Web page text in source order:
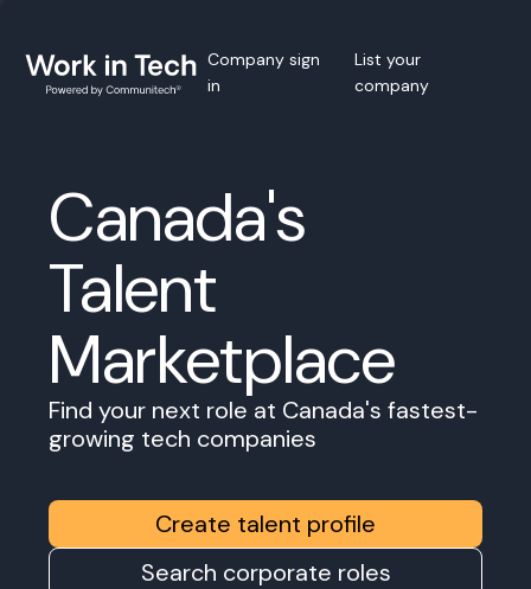
Company sign
in
List your
company
Canada's
Talent
Marketplace
Find your next role at Canada's fastest-
growing tech companies
Create talent profile
Search corporate roles